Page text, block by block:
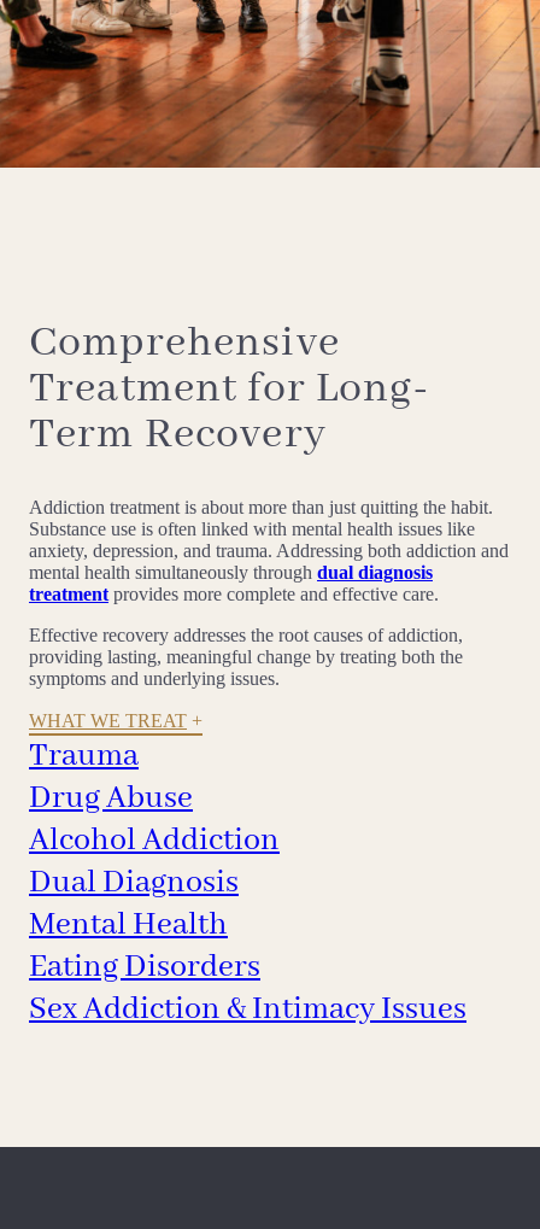
Comprehensive
Treatment for Long-
Term Recovery
Addiction treatment is about more than just quitting the habit.
Substance use is often linked with mental health issues like
anxiety, depression, and trauma. Addressing both addiction and
mental health simultaneously through dual diagnosis
treatment provides more complete and effective care.
Effective recovery addresses the root causes of addiction,
providing lasting, meaningful change by treating both the
symptoms and underlying issues.
WHAT WE TREAT
Trauma
Drug Abuse
Alcohol Addiction
Dual Diagnosis
Mental Health
Eating Disorders
Sex Addiction & Intimacy Issues